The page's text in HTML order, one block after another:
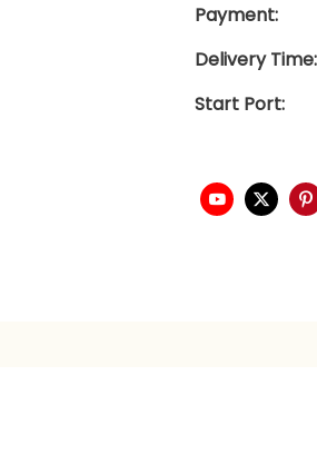
Payment:
Delivery Time:
Start Port: